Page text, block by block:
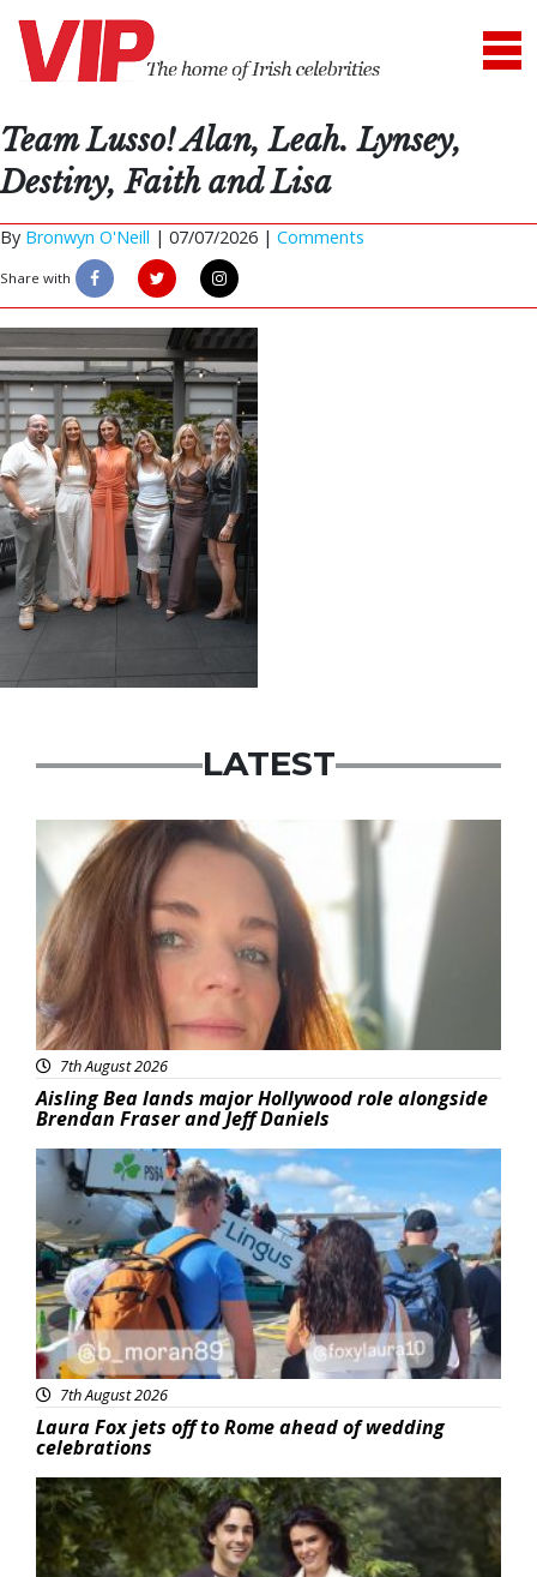
Team Lusso! Alan, Leah. Lynsey,
Destiny, Faith and Lisa
By Bronwyn O'Neill | 07/07/2026 | Comments
Share with
LATEST
Featured
7th August 2026
Aisling Bea lands major Hollywood role alongside
Brendan Fraser and Jeff Daniels
Featured
7th August 2026
Laura Fox jets off to Rome ahead of wedding
celebrations
Featured